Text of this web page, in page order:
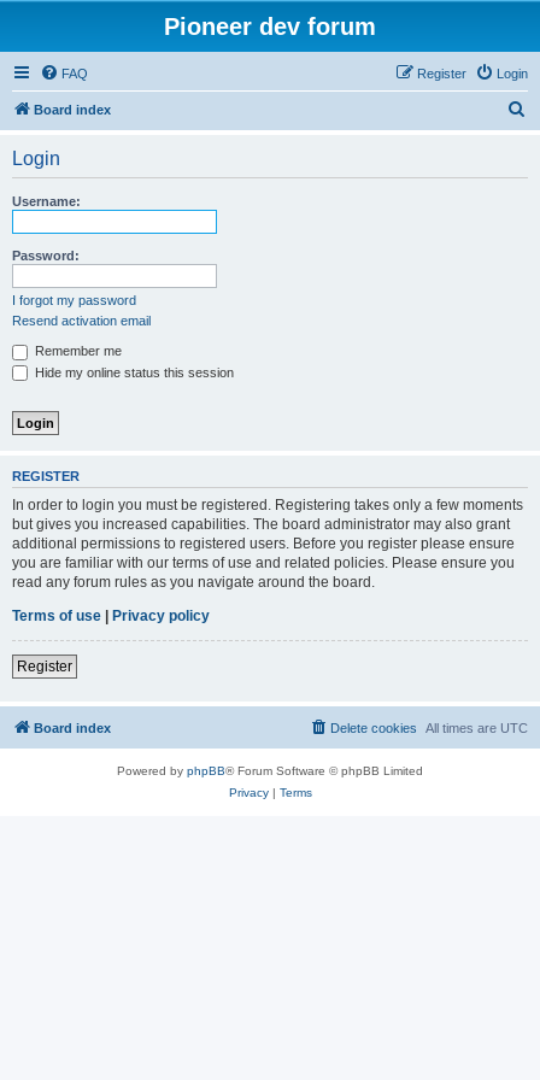
Pioneer dev forum
FAQ Login
Register
Board index
Login
Username:
Password:
I forgot my password
Resend activation email
Remember me
Hide my online status this session
REGISTER
In order to login you must be registered. Registering takes only a few moments
but gives you increased capabilities. The board administrator may also grant
additional permissions to registered users. Before you register please ensure
you are familiar with our terms of use and related policies. Please ensure you
read any forum rules as you navigate around the board.
Terms of use | Privacy policy
Register
Board index All times are UTC
Delete cookies
Powered by phpBB® Forum Software © phpBB Limited
Privacy| Terms